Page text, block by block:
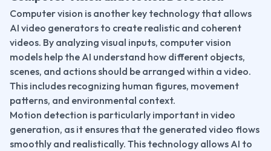
Computer vision is another key technology that allows
AI video generators to create realistic and coherent
videos. By analyzing visual inputs, computer vision
models help the AI understand how different objects,
scenes, and actions should be arranged within a video.
This includes recognizing human figures, movement
patterns, and environmental context.
Motion detection is particularly important in video
generation, as it ensures that the generated video flows
smoothly and realistically. This technology allows AI to